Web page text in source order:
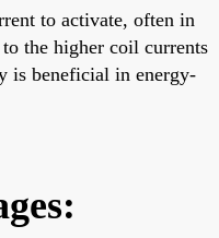
to activate, often in
the higher coil currents
is beneficial in energy-